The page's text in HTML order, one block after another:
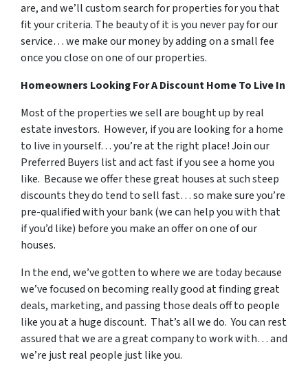
are, and we’ll custom search for properties for you that
fit your criteria. The beauty of it is you never pay for our
service… we make our money by adding on a small fee
once you close on one of our properties.
Homeowners Looking For A Discount Home To Live In
Most of the properties we sell are bought up by real
estate investors. However, if you are looking for a home
to live in yourself… you’re at the right place! Join our
Preferred Buyers list and act fast if you see a home you
like. Because we offer these great houses at such steep
discounts they do tend to sell fast… so make sure you’re
pre-qualified with your bank (we can help you with that
if you’d like) before you make an offer on one of our
houses.
In the end, we’ve gotten to where we are today because
we’ve focused on becoming really good at finding great
deals, marketing, and passing those deals off to people
like you at a huge discount. That’s all we do. You can rest
assured that we are a great company to work with… and
we’re just real people just like you.